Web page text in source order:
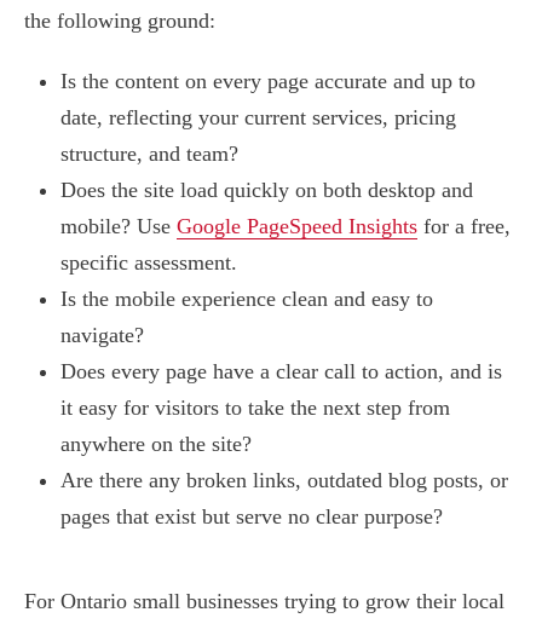
the following ground:
Is the content on every page accurate and up to
date, reflecting your current services, pricing
structure, and team?
Does the site load quickly on both desktop and
mobile? Use Google PageSpeed Insights for a free,
specific assessment.
Is the mobile experience clean and easy to
navigate?
Does every page have a clear call to action, and is
it easy for visitors to take the next step from
anywhere on the site?
Are there any broken links, outdated blog posts, or
pages that exist but serve no clear purpose?
For Ontario small businesses trying to grow their local